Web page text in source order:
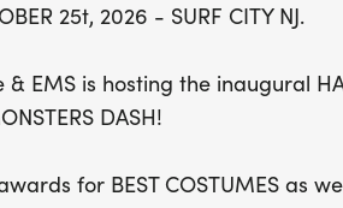
25t, 2026 - SURF CITY NJ.
EMS is hosting the inaugural
DASH!
for BEST COSTUMES as